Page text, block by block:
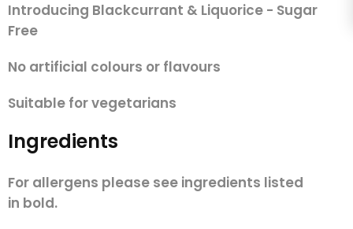
Introducing Blackcurrant & Liquorice - Sugar
Free
No artificial colours or flavours
Suitable for vegetarians
Ingredients
For allergens please see ingredients listed
in bold.